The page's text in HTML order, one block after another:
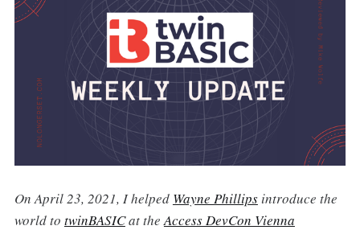
On April 23, 2021, I helped Wayne Phillipsintroduce the
world to twinBASICat theAccess DevCon Vienna